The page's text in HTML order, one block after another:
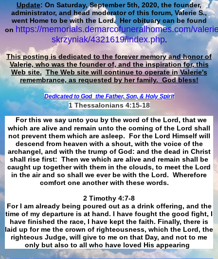
Update: On Saturday, September 5th, 2020, the founder,
administrator, and head moderator of this forum, Valerie S.,
went Home to be with the Lord. Her obituary can be found
on https://memorials.demarcofuneralhomes.com/
skrzyniak/4321619/index.php.
This posting is dedicated to the forever memory and honor of
Valerie, who was the founder of, and the inspiration for, this
Web site. The Web site will continue to operate in Valerie's
remembrance, as requested by her family. God bless!
Dedicated to God the Father, Son, & Holy Spirit
1 Thessalonians 4:15-18
For this we say unto you by the word of the Lord, that we
which are alive and remain unto the coming of the Lord shall
not prevent them which are asleep. For the Lord Himself will
descend from heaven with a shout, with the voice of the
archangel, and with the trump of God: and the dead in Christ
shall rise first: Then we which are alive and remain shall be
caught up together with them in the clouds, to meet the Lord
in the air and so shall we ever be with the Lord. Wherefore
comfort one another with these words.
​​​​​​​2 Timothy 4:7-8
For I am already being poured out as a drink offering, and the
time of my departure is at hand. I have fought the good fight, I
have finished the race, I have kept the faith. Finally, there is
laid up for me the crown of righteousness, which the Lord, the
righteous Judge, will give to me on that Day, and not to me
only but also to all who have loved His appearing